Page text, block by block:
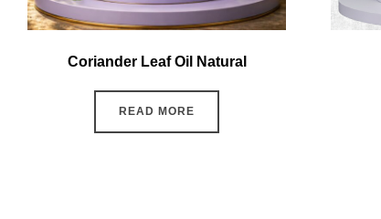
Coriander Leaf Oil Natural
READ MORE